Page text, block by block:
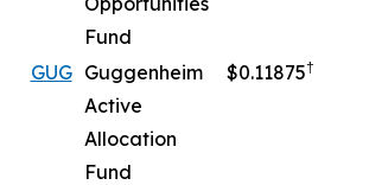
Fund
GUG Guggenheim
Active
Allocation
Fund
$0.11875†